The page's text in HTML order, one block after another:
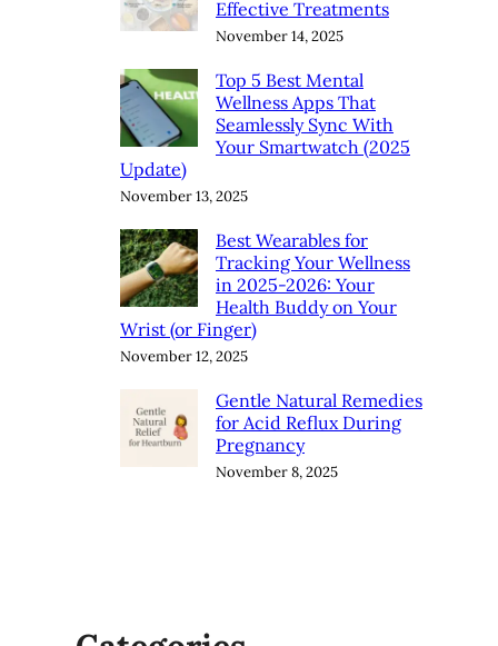
Effective Treatments
November 14, 2025
Top 5 Best Mental
Wellness Apps That
Seamlessly Sync With
Your Smartwatch (2025
Update)
November 13, 2025
Best Wearables for
Tracking Your Wellness
in 2025-2026: Your
Health Buddy on Your
Wrist (or Finger)
November 12, 2025
Gentle Natural Remedies
for Acid Reflux During
Pregnancy
November 8, 2025